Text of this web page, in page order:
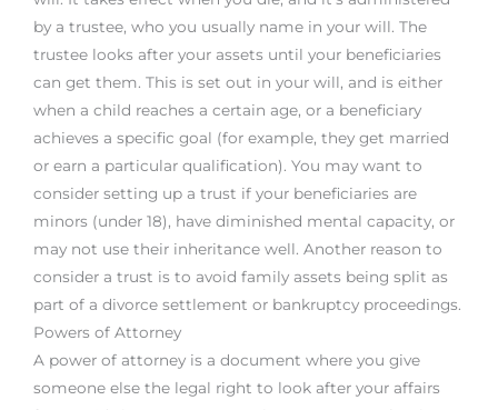
by a trustee, who you usually name in your will. The
trustee looks after your assets until your beneficiaries
can get them. This is set out in your will, and is either
when a child reaches a certain age, or a beneficiary
achieves a specific goal (for example, they get married
or earn a particular qualification). You may want to
consider setting up a trust if your beneficiaries are
minors (under 18), have diminished mental capacity, or
may not use their inheritance well. Another reason to
consider a trust is to avoid family assets being split as
part of a divorce settlement or bankruptcy proceedings.
Powers of Attorney
A power of attorney is a document where you give
someone else the legal right to look after your affairs